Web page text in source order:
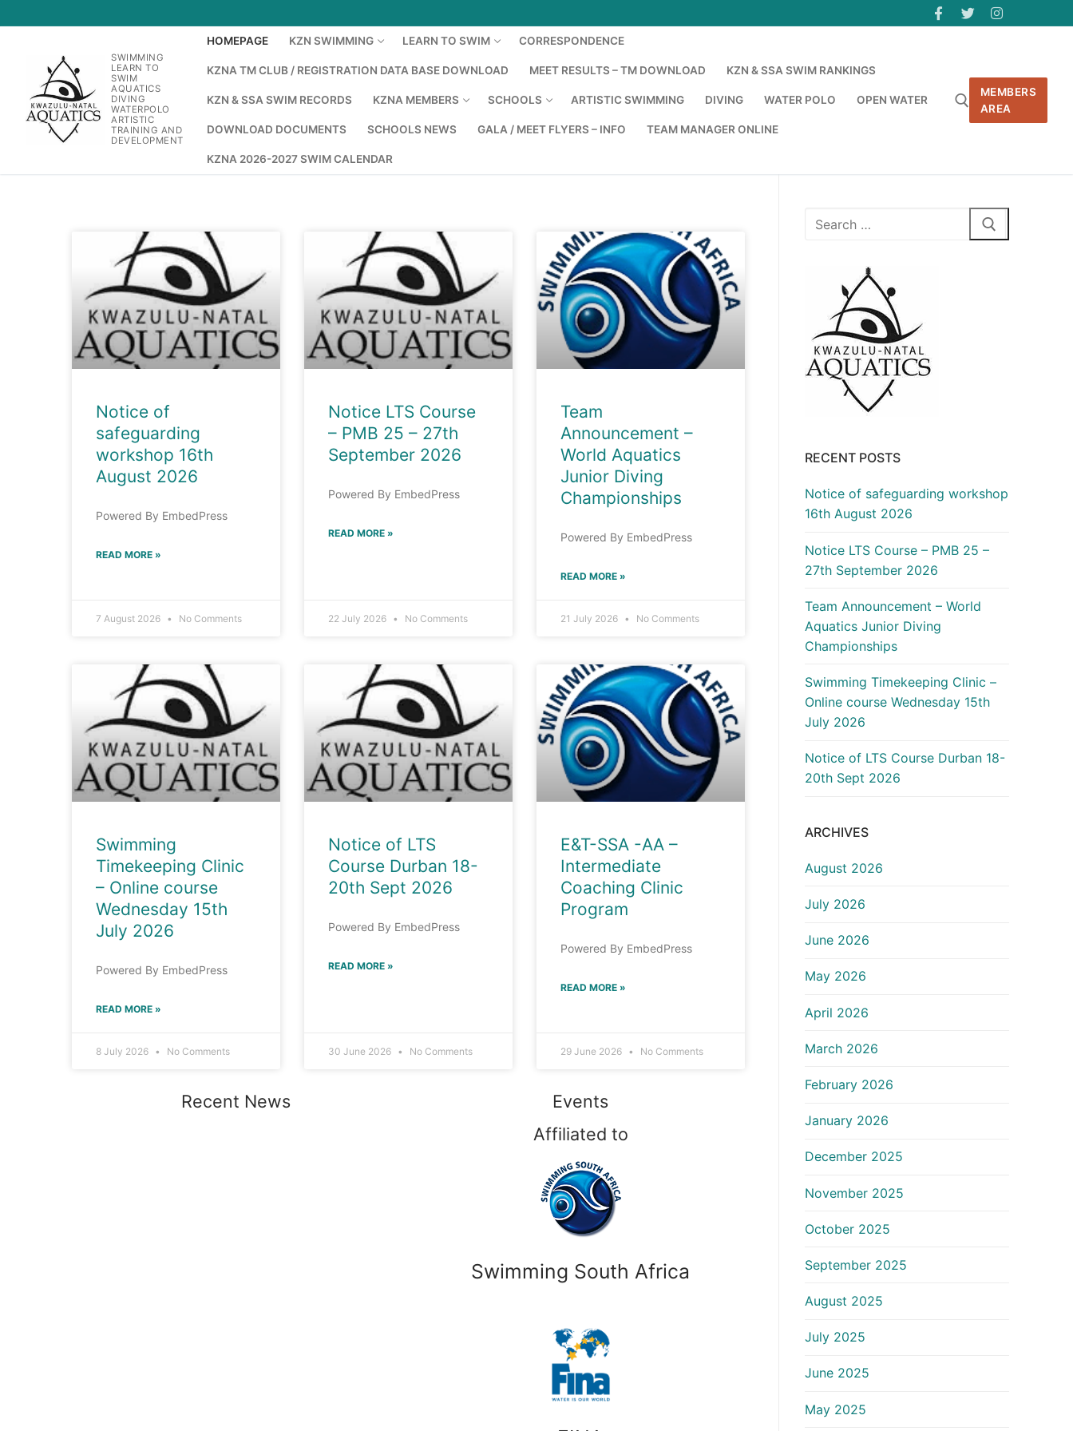
SWIMMING
LEARN TO
SWIM
AQUATICS
DIVING
WATERPOLO
ARTISTIC
TRAINING AND
DEVELOPMENT
HOMEPAGE KZN SWIMMING LEARN TO SWIM CORRESPONDENCE
KZNA TM CLUB / REGISTRATION DATA BASE DOWNLOAD MEET RESULTS – TM DOWNLOAD KZN & SSA SWIM RANKINGS
KZN & SSA SWIM RECORDS KZNA MEMBERS SCHOOLS ARTISTIC SWIMMING DIVING WATER POLO OPEN WATER
DOWNLOAD DOCUMENTS SCHOOLS NEWS GALA / MEET FLYERS – INFO TEAM MANAGER ONLINE
KZNA 2026-2027 SWIM CALENDAR
MEMBERS
AREA
Notice of
safeguarding
workshop 16th
August 2026
Powered By EmbedPress
READ MORE »
7 August 2026 No Comments
Notice LTS Course
– PMB 25 – 27th
September 2026
Powered By EmbedPress
READ MORE »
22 July 2026 No Comments
Team
Announcement –
World Aquatics
Junior Diving
Championships
Powered By EmbedPress
READ MORE »
21 July 2026 No Comments
Swimming
Timekeeping Clinic
– Online course
Wednesday 15th
July 2026
Powered By EmbedPress
READ MORE »
8 July 2026 No Comments
Notice of LTS
Course Durban 18-
20th Sept 2026
Powered By EmbedPress
READ MORE »
30 June 2026 No Comments
E&T-SSA -AA –
Intermediate
Coaching Clinic
Program
Powered By EmbedPress
READ MORE »
29 June 2026 No Comments
Recent News
Events
Affiliated to
Swimming South Africa
RECENT POSTS
Notice of safeguarding workshop
16th August 2026
Notice LTS Course – PMB 25 –
27th September 2026
Team Announcement – World
Aquatics Junior Diving
Championships
Swimming Timekeeping Clinic –
Online course Wednesday 15th
July 2026
Notice of LTS Course Durban 18-
20th Sept 2026
ARCHIVES
August 2026
July 2026
June 2026
May 2026
April 2026
March 2026
February 2026
January 2026
December 2025
November 2025
October 2025
September 2025
August 2025
July 2025
June 2025
May 2025